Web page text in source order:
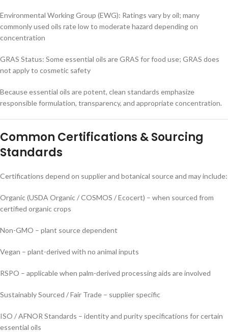
Environmental Working Group (EWG): Ratings vary by oil; many
commonly used oils rate low to moderate hazard depending on
concentration
GRAS Status: Some essential oils are GRAS for food use; GRAS does
not apply to cosmetic safety
Because essential oils are potent, clean standards emphasize
responsible formulation, transparency, and appropriate concentration.
Common Certifications & Sourcing
Standards
Certifications depend on supplier and botanical source and may include:
Organic (USDA Organic / COSMOS / Ecocert) – when sourced from
certified organic crops
Non-GMO – plant source dependent
Vegan – plant-derived with no animal inputs
RSPO – applicable when palm-derived processing aids are involved
Sustainably Sourced / Fair Trade – supplier specific
ISO / AFNOR Standards – identity and purity specifications for certain
essential oils